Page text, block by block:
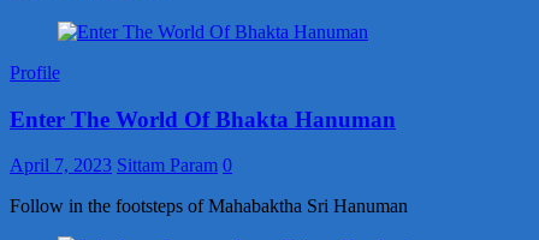
Profile
Enter The World Of Bhakta Hanuman
April 7, 2023 Sittam Param 0
Follow in the footsteps of Mahabaktha Sri Hanuman